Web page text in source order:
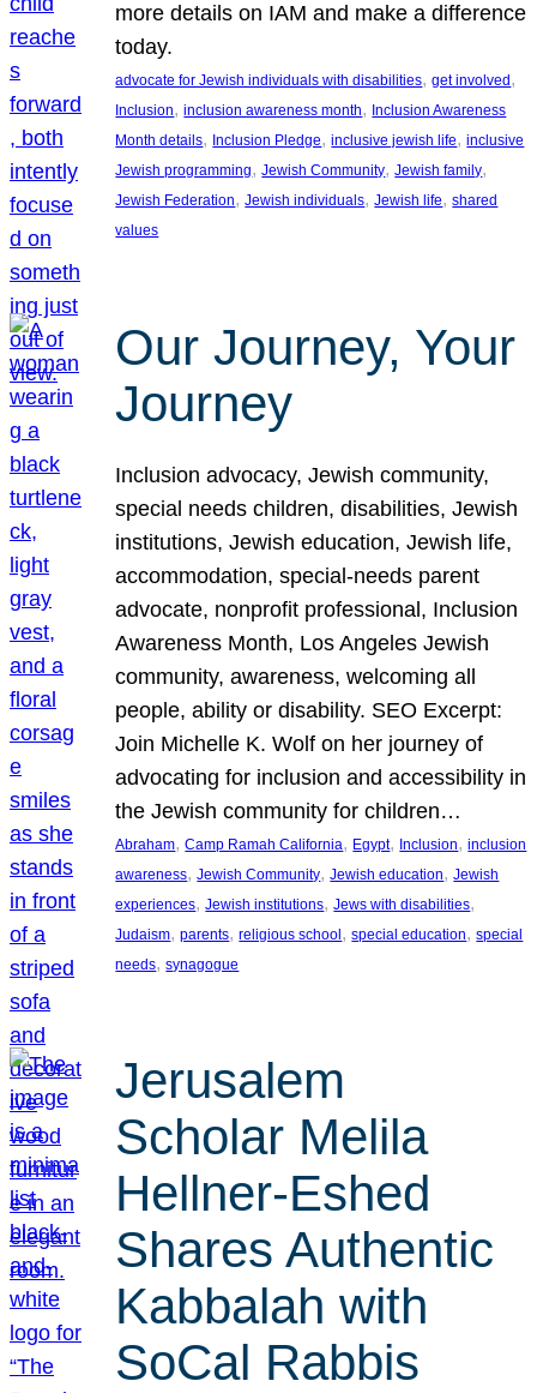
more details on IAM and make a difference
today.
advocate for Jewish individuals with disabilities, get involved
Inclusion, inclusion awareness month, Inclusion Awareness
Month details, Inclusion Pledge, inclusive jewish life, inclusive
Jewish programming, Jewish Community, Jewish family
Jewish Federation, Jewish individuals, Jewish life, shared
values
Our Journey, Your
Journey
Inclusion advocacy, Jewish community,
special needs children, disabilities, Jewish
institutions, Jewish education, Jewish life,
accommodation, special-needs parent
advocate, nonprofit professional, Inclusion
Awareness Month, Los Angeles Jewish
community, awareness, welcoming all
people, ability or disability. SEO Excerpt:
Join Michelle K. Wolf on her journey of
advocating for inclusion and accessibility in
the Jewish community for children…
Abraham, Camp Ramah California, Egypt, Inclusion, inclusion
awareness, Jewish Community, Jewish education, Jewish
experiences, Jewish institutions, Jews with disabilities
Judaism, parents, religious school , special education, special
needs, synagogue
Jerusalem
Scholar Melila
Hellner-Eshed
Shares Authentic
Kabbalah with
SoCal Rabbis